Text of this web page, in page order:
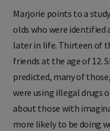
Marjorie points to a
olds who were identified
later in life. Thirteen of
friends at the age of 12.
predicted, many of
were using illegal drugs
about those with
more likely to be doing